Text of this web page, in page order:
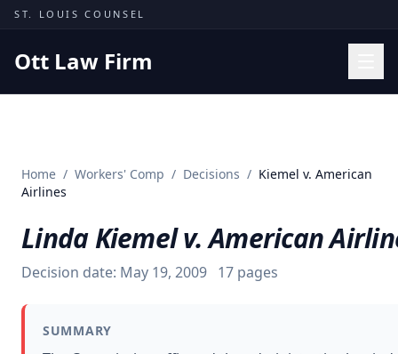
Skip to content
ST. LOUIS COUNSEL
Ott Law Firm
Missouri Courts
Insights
About
Contact
Home / Workers' Comp / Decisions / Kiemel v. American
Airlines
Linda Kiemel v. American
Decision date: May 19, 2009 17 pages
SUMMARY